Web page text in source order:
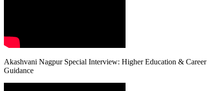
Akashvani Nagpur Special Interview: Higher Education & Career
Guidance